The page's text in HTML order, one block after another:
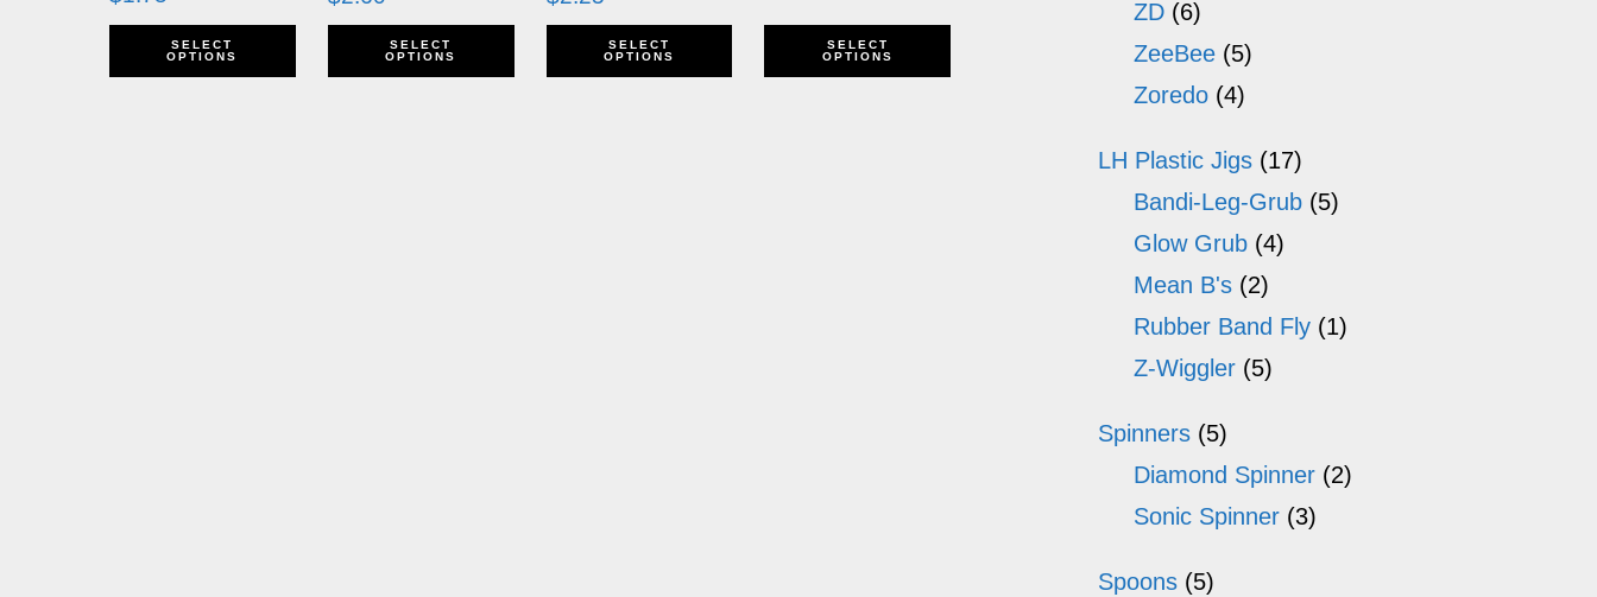
SELECT
OPTIONS
This
product
SELECT
OPTIONS
This
product
SELECT
OPTIONS
This
product
SELECT
OPTIONS
This
product
ZD (6)
ZeeBee (5)
Zoredo (4)
LH Plastic Jigs (17)
Bandi-Leg-Grub (5)
Glow Grub (4)
Mean B's (2)
Rubber Band Fly (1)
Z-Wiggler (5)
Spinners (5)
Diamond Spinner (2)
Sonic Spinner (3)
Spoons (5)